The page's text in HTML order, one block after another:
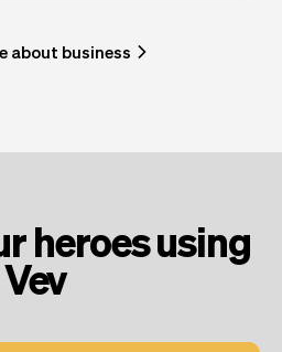
about business
heroes using
Vev